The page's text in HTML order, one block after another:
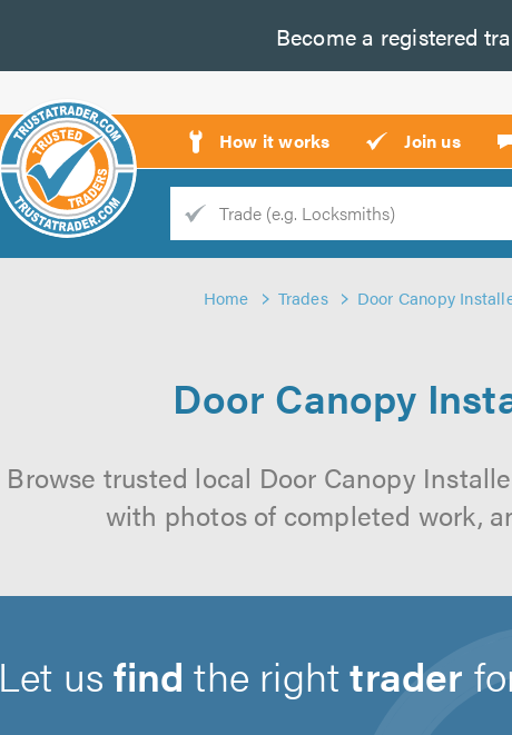
Become a registered
How it works Join us
Trade
Home Trades Door Canopy
Door Canopy
Browse trusted local Door Canopy
with photos of completed work,
Let usfind the righttrader